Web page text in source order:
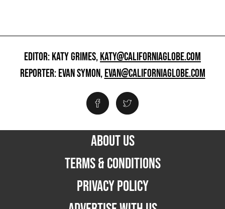
EDITOR: KATY GRIMES,KATY@CALIFORNIAGLOBE.COM
REPORTER: EVAN SYMON,EVAN@CALIFORNIAGLOBE.COM
ABOUT US
TERMS & CONDITIONS
PRIVACY POLICY